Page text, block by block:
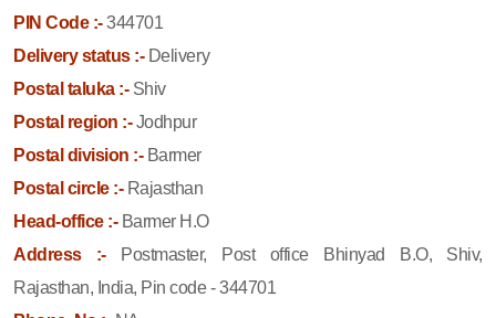
PIN Code :-344701
Delivery status :-Delivery
Postal taluka :-Shiv
Postal region :-Jodhpur
Postal division :-Barmer
Postal circle :-Rajasthan
Head-office :-Barmer H.O
Address :-
Postmaster, Post office Bhinyad B.O, Shiv,
Rajasthan, India, Pin code - 344701